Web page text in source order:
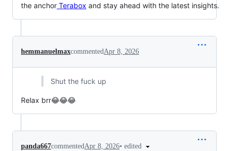
the anchor Terabox and stay ahead with the latest insights.
hemmanuelmaxcommentedApr 8, 2026
Shut the fuck up
Relax brr😂😂😂
panda667commentedApr 8, 2026• edited